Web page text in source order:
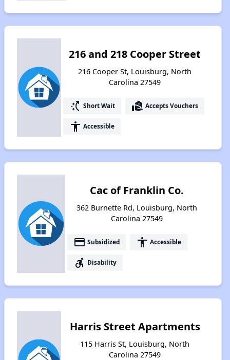
216 and 218 Cooper Street
216 Cooper St, Louisburg, North
Carolina 27549
switch_access_shortcut Short Wait real_estate_agent Accepts Vouchers
accessibility Accessible
Cac of Franklin Co.
362 Burnette Rd, Louisburg, North
Carolina 27549
payment Subsidized accessibility Accessible
accessible_forward Disability
Harris Street Apartments
115 Harris St, Louisburg, North
Carolina 27549